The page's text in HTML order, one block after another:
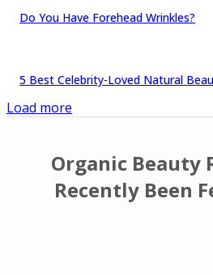
Do You Have Forehead Wrinkles?
5 Best Celebrity-Loved Natural
Load more
Organic Beauty
Recently Been